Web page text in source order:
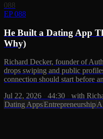
088
EP 088
He Built a Dating App
Why)
Richard Decker, founder of
drops swiping and public
connection should start before
Jul 22, 2026
44:30
with
Dating AppsEntrepreneurship